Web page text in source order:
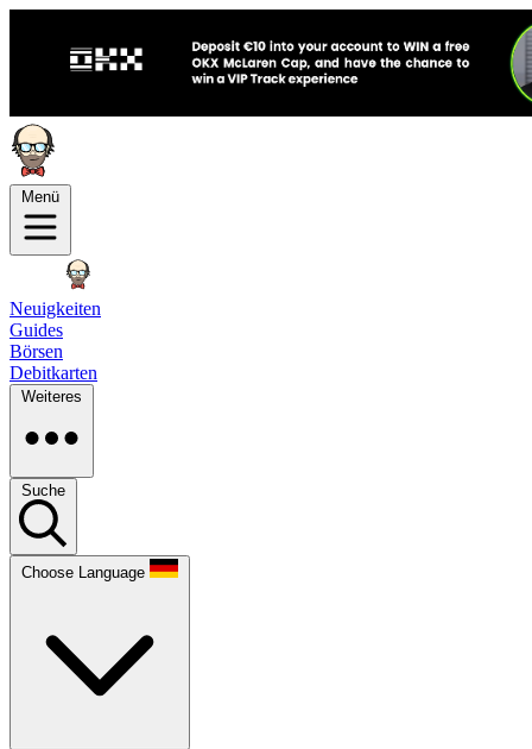
Menü
Neuigkeiten
Guides
Börsen
Debitkarten
Weiteres
Suche
Choose Language